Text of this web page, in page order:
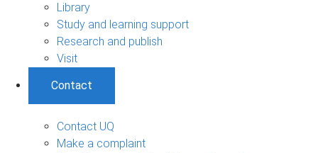
Library
Study and learning support
Research and publish
Visit
Contact
Contact UQ
Make a complaint